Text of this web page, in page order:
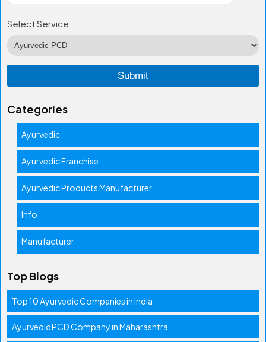
Select Service
Categories
Ayurvedic
Ayurvedic Franchise
Ayurvedic Products Manufacturer
Info
Manufacturer
Top Blogs
Top 10 Ayurvedic Companies in India
Ayurvedic PCD Company in Maharashtra